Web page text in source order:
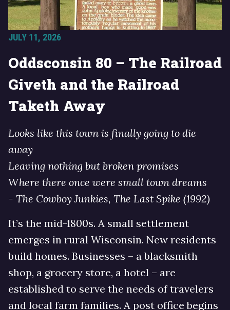
JULY 11, 2026
Oddsconsin 80 – The Railroad
Giveth and the Railroad
Taketh Away
Looks like this town is finally going to die
away
Leaving nothing but broken promises
Where there once were small town dreams
- The Cowboy Junkies, The Last Spike (1992)
It’s the mid-1800s. A small settlement
emerges in rural Wisconsin. New residents
build homes. Businesses – a blacksmith
shop, a grocery store, a hotel – are
established to serve the needs of travelers
and local farm families. A post office begins